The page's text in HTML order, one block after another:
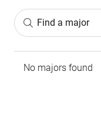
Find a major
No majors found